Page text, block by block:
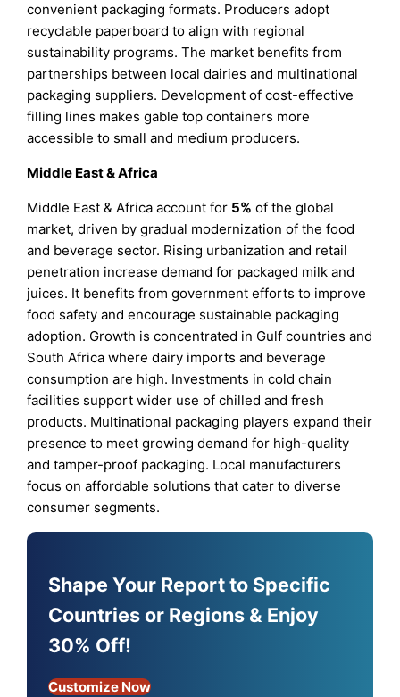
convenient packaging formats. Producers adopt
recyclable paperboard to align with regional
sustainability programs. The market benefits from
partnerships between local dairies and multinational
packaging suppliers. Development of cost-effective
filling lines makes gable top containers more
accessible to small and medium producers.
Middle East & Africa
Middle East & Africa account for 5% of the global
market, driven by gradual modernization of the food
and beverage sector. Rising urbanization and retail
penetration increase demand for packaged milk and
juices. It benefits from government efforts to improve
food safety and encourage sustainable packaging
adoption. Growth is concentrated in Gulf countries and
South Africa where dairy imports and beverage
consumption are high. Investments in cold chain
facilities support wider use of chilled and fresh
products. Multinational packaging players expand their
presence to meet growing demand for high-quality
and tamper-proof packaging. Local manufacturers
focus on affordable solutions that cater to diverse
consumer segments.
Shape Your Report to Specific
Countries or Regions & Enjoy
30% Off!
Customize Now